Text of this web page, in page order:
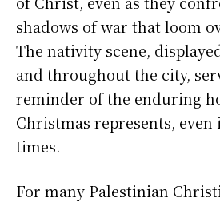
shadows of war that loom
The nativity scene,
and throughout the city,
reminder of the enduring
Christmas represents,
times.
For many Palestinian